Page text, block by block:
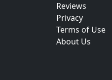
Reviews
Privacy
Terms of Use
About Us